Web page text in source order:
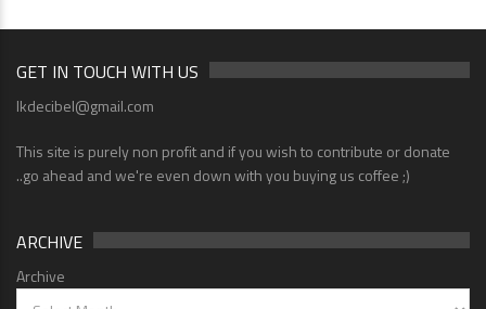
GET IN TOUCH WITH US
lkdecibel@gmail.com
This site is purely non profit and if you wish to contribute or donate
..go ahead and we're even down with you buying us coffee ;)
ARCHIVE
Archive